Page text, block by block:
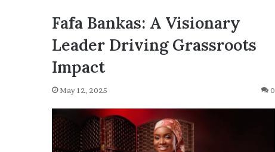
Fafa Bankas: A Visionary
Leader Driving Grassroots
Impact
May 12, 2025 0